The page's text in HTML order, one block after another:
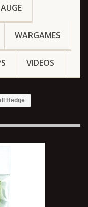
WARGAMES
VIDEOS
Hedge